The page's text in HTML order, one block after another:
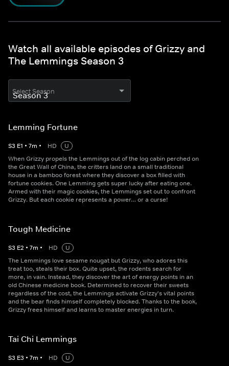
Watch all available episodes of Grizzy and
The Lemmings Season 3
Select Season
Lemming Fortune
S3 E1 • 7m • HD
U
When Grizzy propels the Lemmings out of the log cabin perched on
the Great Wall of China, the critters land on a small traditional
house in a bamboo forest where they discover a box filled with
fortune cookies. One Lemming gets super lucky after eating one.
Armed with their magic cookies, the Lemmings set out to confront
Grizzy. But each cookie represents a power… or a curse!
Tough Medicine
S3 E2 • 7m • HD
U
The Lemmings love sesame nougat but Grizzy, who adores this
treat too, steals their box. Quite upset, the rodents search for
more, in vain. Instead, they discover the art of energy points in an
old Chinese medicine book. Determined to recover their sweets
regardless of the cost, the Lemmings activate Grizzy's vital points
and the bear finds himself completely blocked. Thanks to the book,
Grizzy frees himself and learns to master energies in turn.
Tai Chi Lemmings
S3 E3 • 7m • HD
U